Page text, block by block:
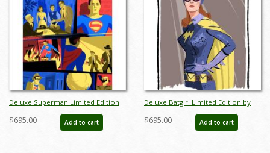
Deluxe Superman Limited Edition
by Alan Bodner - ID: AB0021DP
$695.00 Add to cart
Deluxe Batgirl Limited Edition by
Alan Bodner - ID: AB0022DP
$695.00 Add to cart